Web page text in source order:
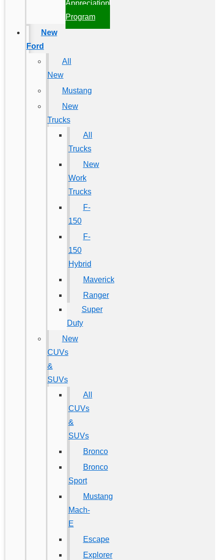
Appreciation
Program
New
Ford
All
New
Mustang
New
Trucks
All
Trucks
New
Work
Trucks
F-
150
F-
150
Hybrid
Maverick
Ranger
Super
Duty
New
CUVs
&
SUVs
All
CUVs
&
SUVs
Bronco
Bronco
Sport
Mustang
Mach-
E
Escape
Explorer